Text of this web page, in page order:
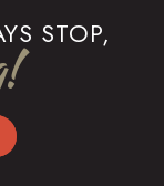
STOP,